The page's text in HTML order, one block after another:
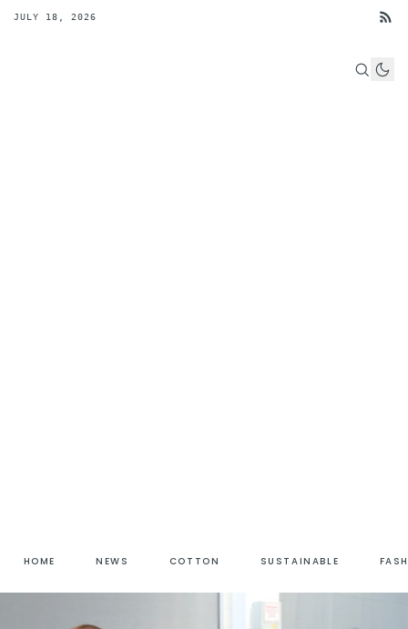
JULY 18, 2026
HOME NEWS COTTON SUSTAINABLE